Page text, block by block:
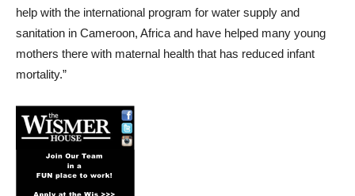
help with the international program for water supply and
sanitation in Cameroon, Africa and have helped many young
mothers there with maternal health that has reduced infant
mortality.”